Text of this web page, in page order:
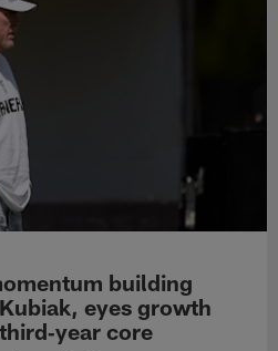
building
eyes growth
core